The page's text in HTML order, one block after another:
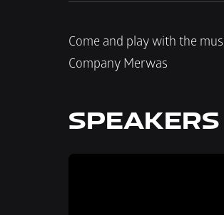
Come and play with the
Company Merwas
SPEAKERS